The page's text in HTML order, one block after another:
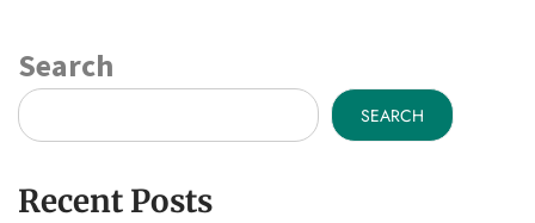
Search
SEARCH
Recent Posts